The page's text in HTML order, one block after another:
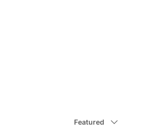
Featured